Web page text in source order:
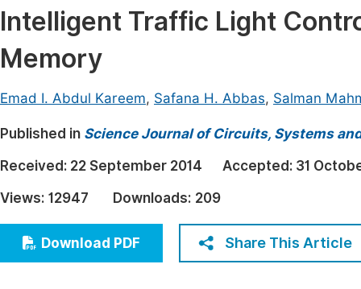
Medicine & Health
Materials Science
Electrical & Computer Science
Earth, Energy & Environment
Architecture & Civil Engineering
Education
Economics & Management
Humanities & Social Sciences
Intelligent Traffic Light
Memory
Emad I. Abdul Kareem, Safana H. Abbas, Salman
Published in Science Journal of Circuits, Systems
Received: 22 September 2014 Accepted: 31
Views: 12947 Downloads: 209
Download PDF Share This Article